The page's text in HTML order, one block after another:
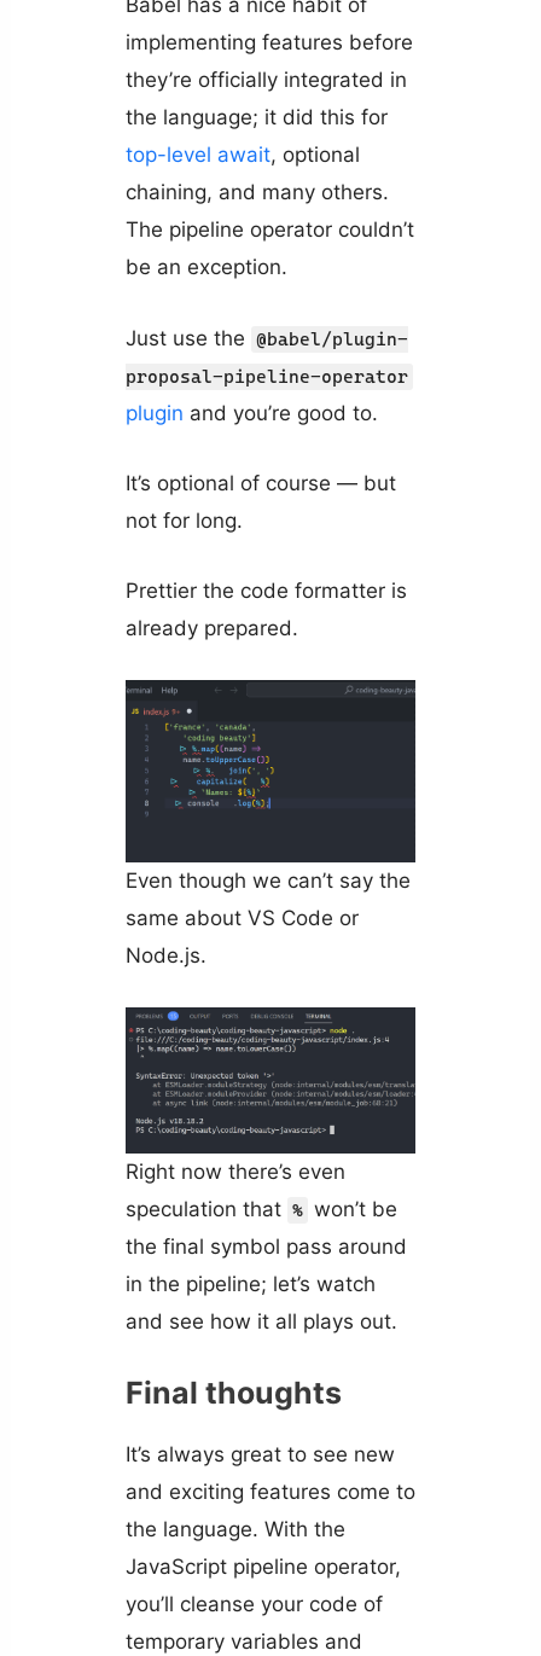
Babel has a nice habit of
implementing features before
they’re officially integrated in
the language; it did this for
top-level await, optional
chaining, and many others.
The pipeline operator couldn’t
be an exception.
Just use the @babel/plugin-
proposal-pipeline-operator
plugin and you’re good to.
It’s optional of course — but
not for long.
Prettier the code formatter is
already prepared.
Even though we can’t say the
same about VS Code or
Node.js.
Right now there’s even
speculation that % won’t be
the final symbol pass around
in the pipeline; let’s watch
and see how it all plays out.
Final thoughts
It’s always great to see new
and exciting features come to
the language. With the
JavaScript pipeline operator,
you’ll cleanse your code of
temporary variables and